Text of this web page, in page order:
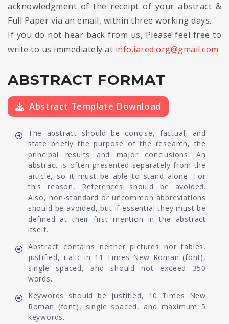
acknowledgment of the receipt of your abstract &
Full Paper via an email, within three working days.
If you do not hear back from us, Please feel free to
write to us immediately at info.iared.org@gmail.com
ABSTRACT FORMAT
Abstract Template Download
The abstract should be concise, factual, and
state briefly the purpose of the research, the
principal results and major conclusions. An
abstract is often presented separately from the
article, so it must be able to stand alone. For
this reason, References should be avoided.
Also, non-standard or uncommon abbreviations
should be avoided, but if essential they must be
defined at their first mention in the abstract
itself.
Abstract contains neither pictures nor tables,
justified, italic in 11 Times New Roman (font),
single spaced, and should not exceed 350
words.
Keywords should be justified, 10 Times New
Roman (font), single spaced, and maximum 5
keywords.